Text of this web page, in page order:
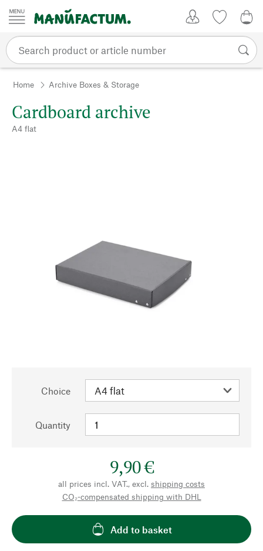
Skip to content
Home Archive Boxes & Storage
Cardboard archive
A4 flat
Choice
Quantity
9,90 €
all prices incl. VAT., excl. shipping costs
CO₂-compensated shipping with DHL
Add to basket